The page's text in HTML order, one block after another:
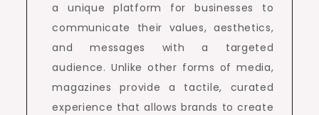
a unique platform for businesses to
communicate their values, aesthetics,
and messages with a targeted
audience. Unlike other forms of media,
magazines provide a tactile, curated
experience that allows brands to create